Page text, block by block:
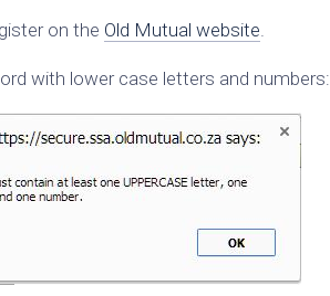
on the Old Mutual website.
with lower case letters and numbers: